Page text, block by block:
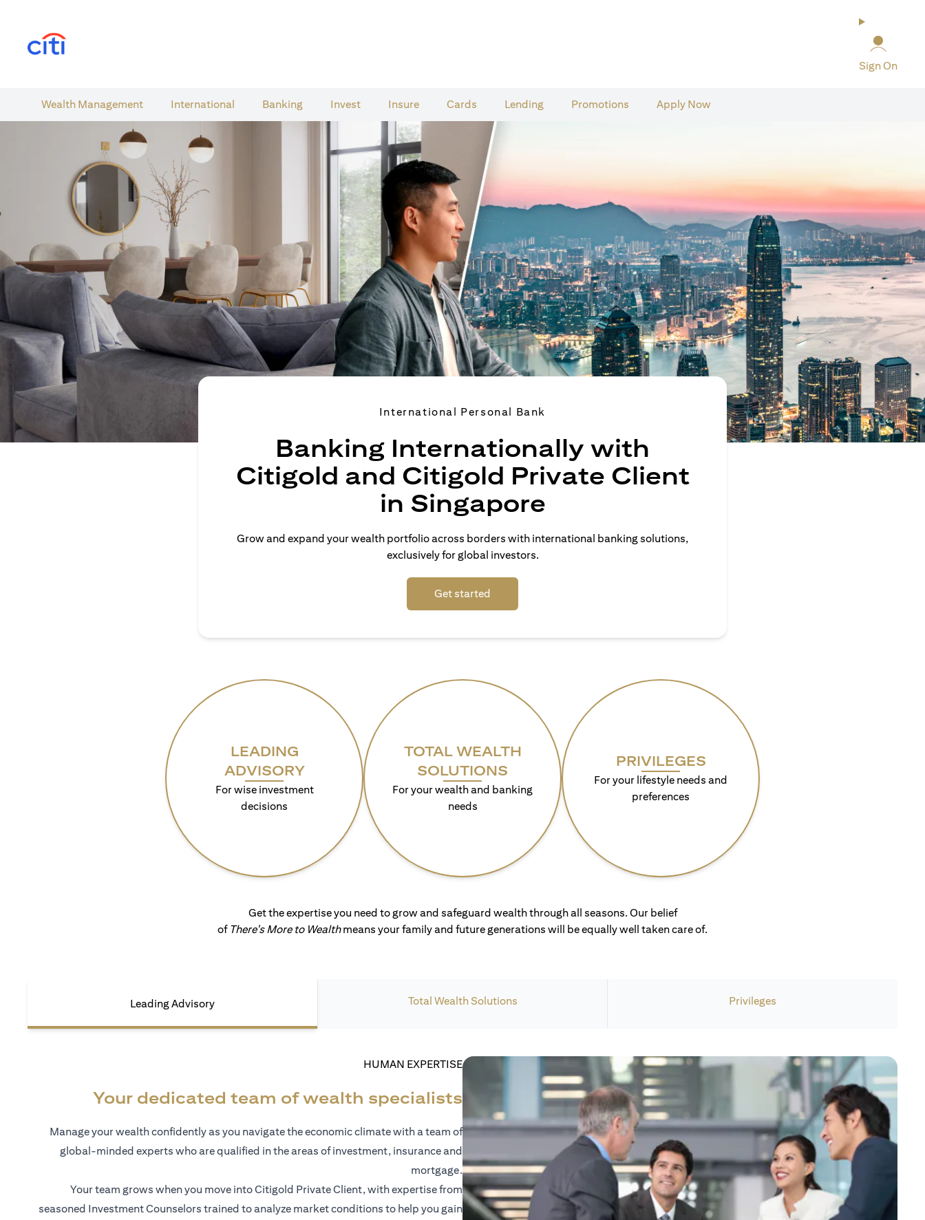
Sign On
Wealth​ Management International​ Banking​ Invest Insure Cards​ Lending Promotions Apply Now
International Personal Bank
Banking Internationally with
Citigold and Citigold Private Client
in Singapore
Grow and expand your wealth portfolio across borders with international banking solutions,
exclusively for global investors.
Get started
LEADING
ADVISORY
For wise investment
decisions
TOTAL WEALTH
SOLUTIONS
For your wealth and banking
needs
PRIVILEGES
For your lifestyle needs and
preferences
Get the expertise you need to grow and safeguard wealth through all seasons. Our belief
of There's More to Wealthmeans your family and future generations will be equally well taken care of.
Leading Advisory Total Wealth Solutions Privileges
HUMAN EXPERTISE
Your dedicated team of wealth specialists
Manage your wealth confidently as you navigate the economic climate with a team of
global-minded experts who are qualified in the areas of investment, insurance and
mortgage.
Your team grows when you move into Citigold Private Client, with expertise from
seasoned Investment Counselors trained to analyze market conditions to help you gain